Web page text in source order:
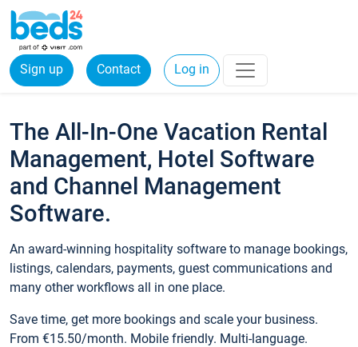
Sign up Contact Log in
The All-In-One Vacation Rental
Management, Hotel Software
and Channel Management
Software.
An award-winning hospitality software to manage bookings,
listings, calendars, payments, guest communications and
many other workflows all in one place.
Save time, get more bookings and scale your business.
From €15.50/month. Mobile friendly. Multi-language.